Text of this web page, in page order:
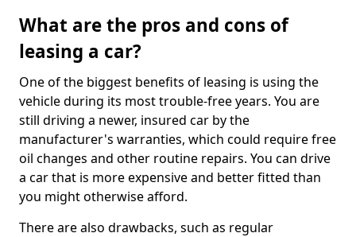
What are the pros and cons of
leasing a car?
One of the biggest benefits of leasing is using the
vehicle during its most trouble-free years. You are
still driving a newer, insured car by the
manufacturer's warranties, which could require free
oil changes and other routine repairs. You can drive
a car that is more expensive and better fitted than
you might otherwise afford.
There are also drawbacks, such as regular